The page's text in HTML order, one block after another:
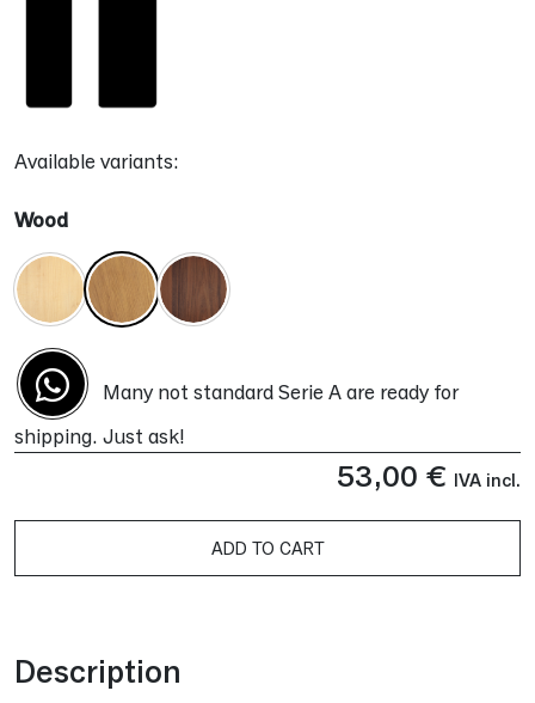
Many not standard Serie A are ready for
shipping. Just ask!
Available variants:
Wood
53,00 € IVA incl.
ADD TO CART
Description